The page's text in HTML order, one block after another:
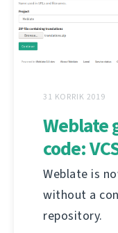
31 KORRIK 2019
Weblate
code:
Weblate is
without a
repository.